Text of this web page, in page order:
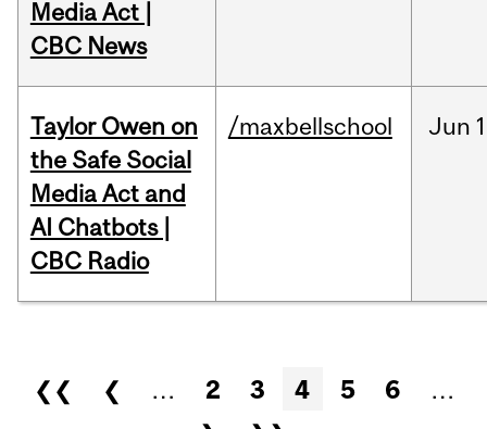
Media Act |
CBC News
Taylor Owen on
the Safe Social
Media Act and
AI Chatbots |
CBC Radio
/maxbellschool Jun
Pages
❮❮ ❮ … 2 3 4 5 6
…